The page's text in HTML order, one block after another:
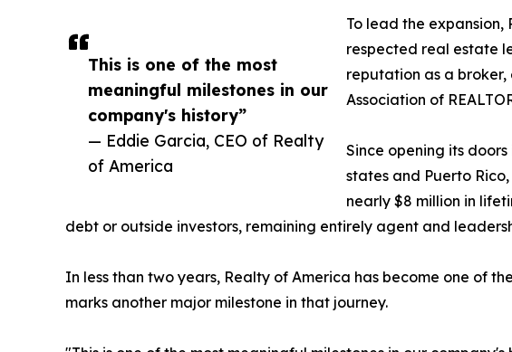
This is one of the most
meaningful milestones in our
company's history”
— Eddie Garcia, CEO of Realty
of America
To lead the
respected real estate
reputation as a
Association of
Since opening its
states and Puerto
nearly $8 million in
debt or outside investors, remaining entirely agent and
In less than two years, Realty of America has become one of
marks another major milestone in that journey.